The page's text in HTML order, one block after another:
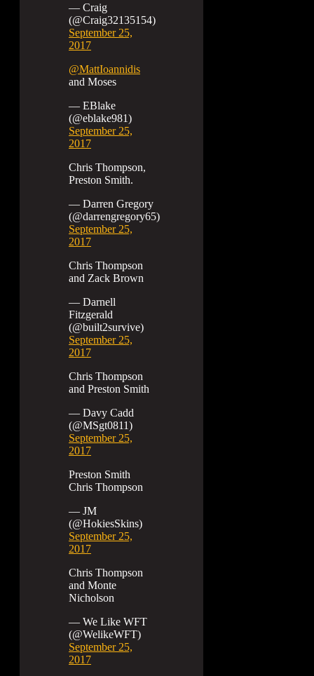
— Craig
(@Craig32135154)
September 25,
2017
@MattIoannidis
and Moses
— EBlake
(@eblake981)
September 25,
2017
Chris Thompson,
Preston Smith.
— Darren Gregory
(@darrengregory65)
September 25,
2017
Chris Thompson
and Zack Brown
— Darnell
Fitzgerald
(@built2survive)
September 25,
2017
Chris Thompson
and Preston Smith
— Davy Cadd
(@MSgt0811)
September 25,
2017
Preston Smith
Chris Thompson
— JM
(@HokiesSkins)
September 25,
2017
Chris Thompson
and Monte
Nicholson
— We Like WFT
(@WelikeWFT)
September 25,
2017